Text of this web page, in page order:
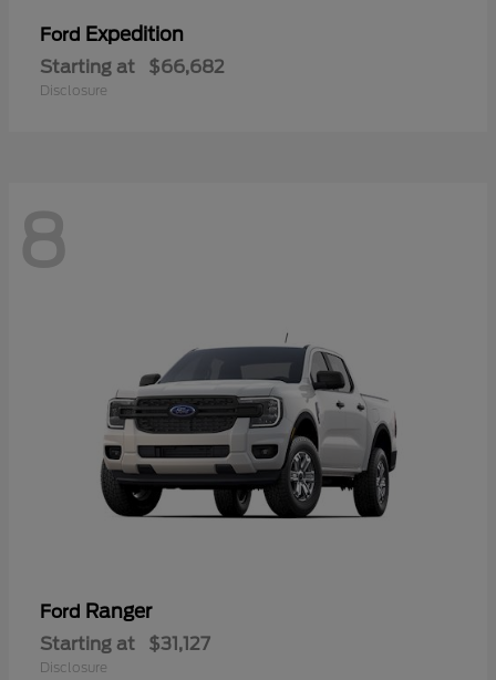
Ford Expedition
Starting at $66,682
Disclosure
8
Ford Ranger
Starting at $31,127
Disclosure